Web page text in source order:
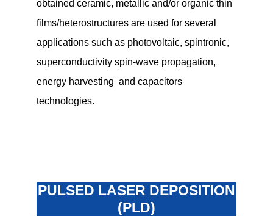
obtained ceramic, metallic and/or organic thin
films/heterostructures are used for several
applications such as photovoltaic, spintronic,
superconductivity spin-wave propagation,
energy harvesting and capacitors
technologies.
PULSED LASER DEPOSITION
(PLD)